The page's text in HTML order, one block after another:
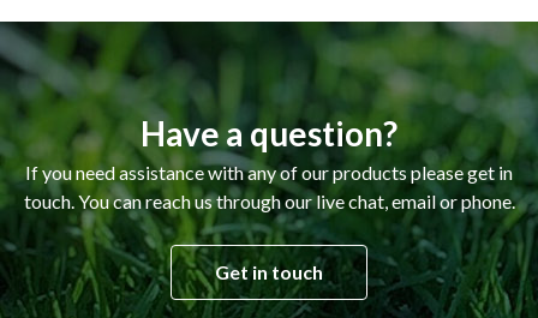
Have a question?
If you need assistance with any of our products please get in
touch. You can reach us through our live chat, email or phone.
Get in touch